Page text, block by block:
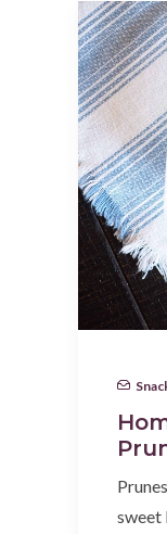
sweet